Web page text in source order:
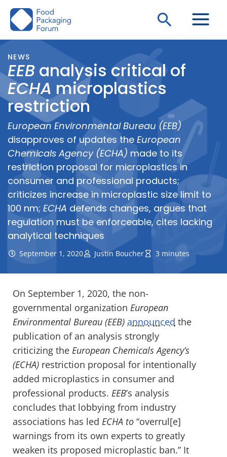
Skip
Search
NEWS
EEB analysis critical of
ECHA microplastics
restriction
European Environmental Bureau (EEB)
disapproves of updates the European
Chemicals Agency (ECHA) made to its
restriction proposal for microplastics in
consumer and professional products;
criticizes increase in microplastic size limit to
100 nm; ECHA defends changes, argues that
regulation must be enforceable, cites lacking
analytical techniques
September 1, 2020 Justin Boucher 3 minutes
On September 1, 2020, the non-
governmental organization European
Environmental Bureau (EEB) announced the
publication of an analysis strongly
criticizing the European Chemicals Agency’s
(ECHA) restriction proposal for intentionally
added microplastics in consumer and
professional products. EEB’s analysis
concludes that lobbying from industry
associations has led ECHA to “overrul[e]
warnings from its own experts to greatly
weaken its proposed microplastic ban.” It